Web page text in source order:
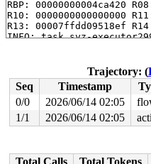
RBP: 00000000004ca420
R10: 0000000000000000
R13: 00007ffdd09518ef
INFO: task syz-
task:syz-executor299
Call Trace:
context_switch kernel/
__schedule+0x93a/0x26f0
schedule+0xd3/0x270
schedule_timeout+0x1db/
wait_for_common kernel/
Trajectory: (
Seq
Timestamp
0/0
2026/06/14 02:05
1/1
2026/06/14 02:05
Total Calls
Total Tokens